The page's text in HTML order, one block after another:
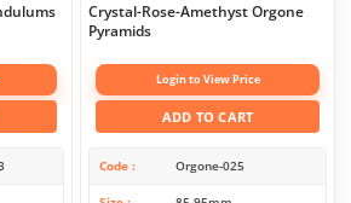
Crystal-Rose-Amethyst Orgone
Pyramids
Login to View Price
ADD TO CART
Code Orgone-025